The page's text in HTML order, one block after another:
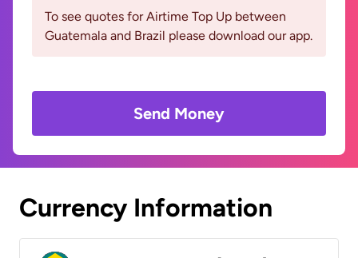
To see quotes for Airtime Top Up between
Guatemala and Brazil please download our app.
Send Money
Currency Information